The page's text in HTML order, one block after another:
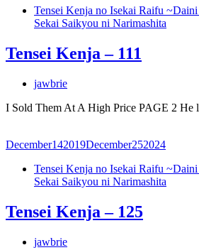
Tensei Kenja no Isekai Raifu
Sekai Saikyou ni Narimashita
Tensei Kenja – 111
jawbrie
I Sold Them At A High Price PAGE 2
December142019December252024
Tensei Kenja no Isekai Raifu
Sekai Saikyou ni Narimashita
Tensei Kenja – 125
jawbrie